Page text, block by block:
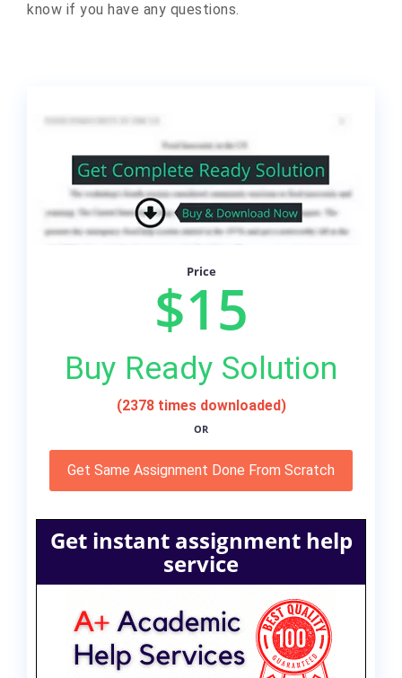
know if you have any questions.
Price
$15
Buy Ready Solution
(2378 times downloaded)
OR
Get Same Assignment Done From Scratch
Get instant assignment help
service